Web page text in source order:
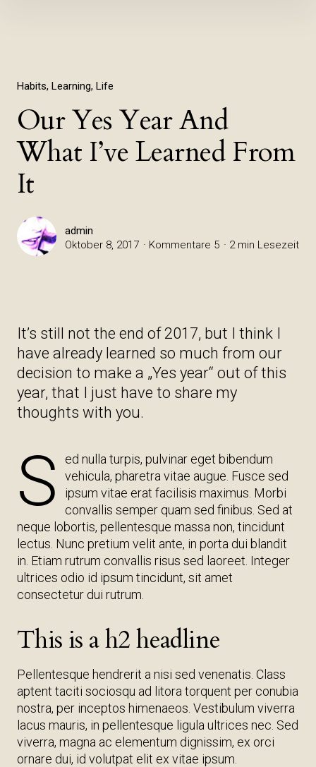
Habits Learning Life
Our Yes Year And
What I’ve Learned From
It
admin
Oktober 8, 2017
Kommentare 5 2 min Lesezeit
It’s still not the end of 2017, but I think I
have already learned so much from our
decision to make a „Yes year“ out of this
year, that I just have to share my
thoughts with you.
S
ed nulla turpis, pulvinar eget bibendum
vehicula, pharetra vitae augue. Fusce sed
ipsum vitae erat facilisis maximus. Morbi
convallis semper quam sed finibus. Sed at
neque lobortis, pellentesque massa non, tincidunt
lectus. Nunc pretium velit ante, in porta dui blandit
in. Etiam rutrum convallis risus sed laoreet. Integer
ultrices odio id ipsum tincidunt, sit amet
consectetur dui rutrum.
This is a h2 headline
Pellentesque hendrerit a nisi sed venenatis. Class
aptent taciti sociosqu ad litora torquent per conubia
nostra, per inceptos himenaeos. Vestibulum viverra
lacus mauris, in pellentesque ligula ultrices nec. Sed
viverra, magna ac elementum dignissim, ex orci
ornare dui, id volutpat elit ex vitae ipsum.